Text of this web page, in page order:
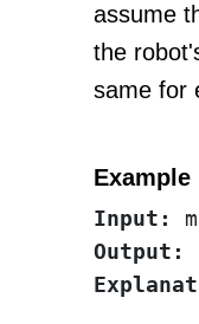
assume
the
same for
Example
Input:
Output: